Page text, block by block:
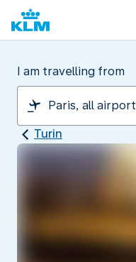
I am travelling from
Turin